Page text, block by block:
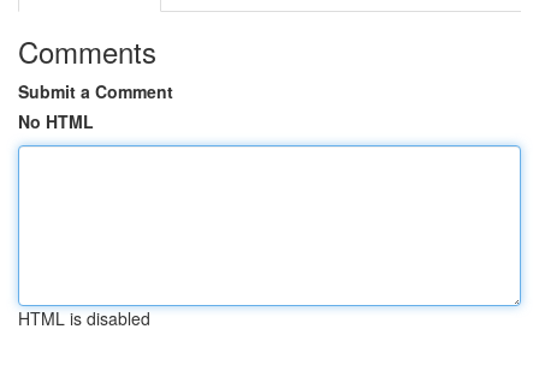
Comments
Submit a Comment
No HTML
HTML is disabled